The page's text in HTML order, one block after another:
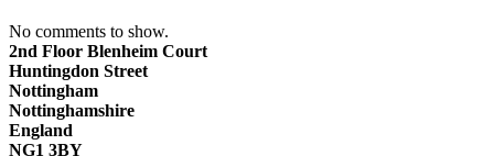
No comments to show.
2nd Floor Blenheim Court
Huntingdon Street
Nottingham
Nottinghamshire
England
NG1 3BY